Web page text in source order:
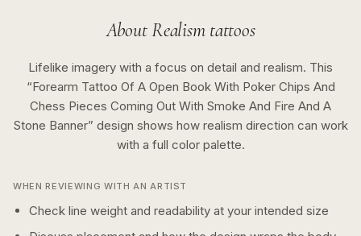
AboutRealismtattoos
Lifelike imagery with a focus on detail and realism. This
“Forearm Tattoo Of A Open Book With Poker Chips And
Chess Pieces Coming Out With Smoke And Fire And A
Stone Banner” design shows how realism direction can work
with a full colorpalette.
WHEN REVIEWING WITH AN ARTIST
Check line weight and readability at your intended size